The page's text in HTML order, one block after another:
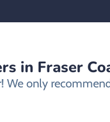
in Fraser
We only